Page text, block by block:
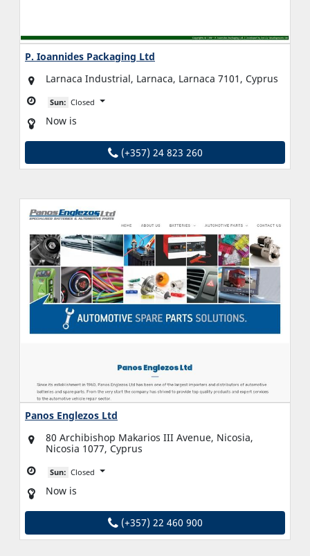
P. Ioannides Packaging Ltd
Larnaca Industrial, Larnaca, Larnaca 7101, Cyprus
Sun: Closed
Now is
(+357) 24 823 260
Panos Englezos Ltd
80 Archibishop Makarios III Avenue, Nicosia,
Nicosia 1077, Cyprus
Sun: Closed
Now is
(+357) 22 460 900